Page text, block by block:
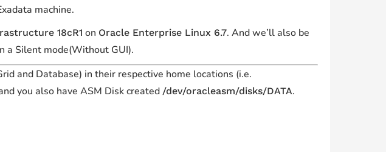
machine.
18cR1 on Oracle Enterprise Linux 6.7. And we’ll also be
a Silent mode(Without GUI).
and Database) in their respective home locations (i.e.
you also have ASM Disk created /dev/oracleasm/disks/DATA.